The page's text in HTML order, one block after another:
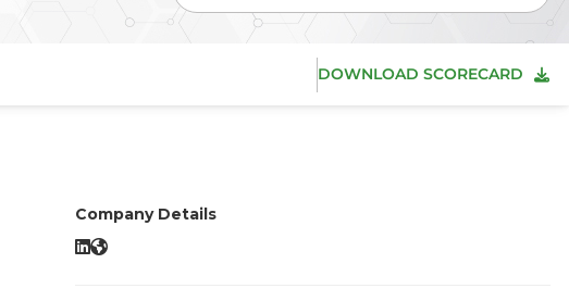
DOWNLOAD SCORECARD
Company Details
Kudos LinkedIn
Kudos Website